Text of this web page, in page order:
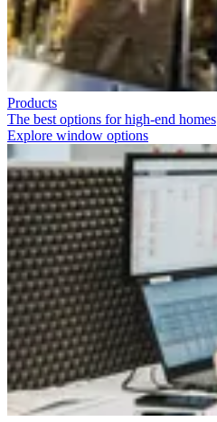
Products
The best options for high-end homes
Explore window options